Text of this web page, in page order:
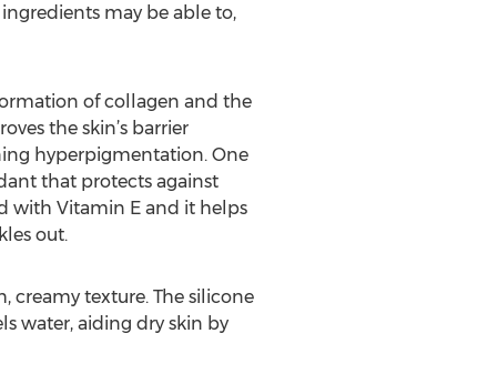
may be able to,
of collagen and the
the skin’s barrier
hyperpigmentation. One
that protects against
with Vitamin E and it helps
out.
creamy texture. The silicone
water, aiding dry skin by